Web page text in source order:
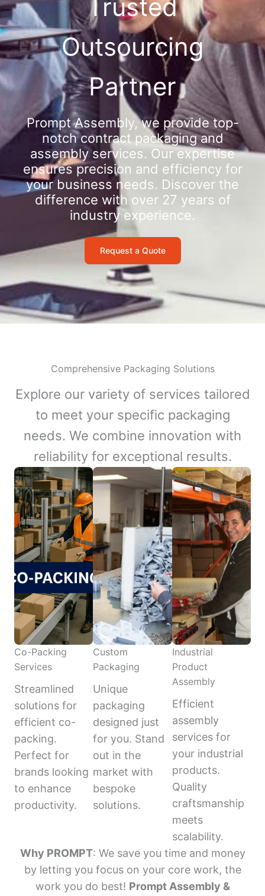
Trusted
Outsourcing
Partner
Prompt Assembly, we provide top-
notch contract packaging and
assembly services. Our expertise
ensures precision and efficiency for
your business needs. Discover the
difference with over 27 years of
industry experience.
Request a Quote
Comprehensive Packaging Solutions
Explore our variety of services tailored
to meet your specific packaging
needs. We combine innovation with
reliability for exceptional results.
Co-Packing
Services
Streamlined
solutions for
efficient co-
packing.
Perfect for
brands looking
to enhance
productivity.
Custom
Packaging
Unique
packaging
designed just
for you. Stand
out in the
market with
bespoke
solutions.
Industrial
Product
Assembly
Efficient
assembly
services for
your industrial
products.
Quality
craftsmanship
meets
scalability.
Why PROMPT: We save you time and money
by letting you focus on your core work, the
work you do best! Prompt Assembly &